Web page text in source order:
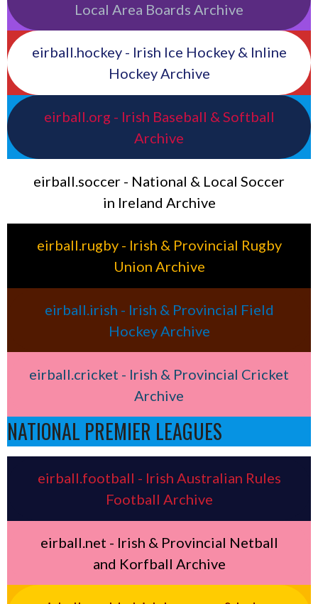
Local Area Boards Archive
eirball.hockey - Irish Ice Hockey & Inline
Hockey Archive
eirball.org - Irish Baseball & Softball
Archive
eirball.soccer - National & Local Soccer
in Ireland Archive
eirball.rugby - Irish & Provincial Rugby
Union Archive
eirball.irish - Irish & Provincial Field
Hockey Archive
eirball.cricket - Irish & Provincial Cricket
Archive
NATIONAL PREMIER LEAGUES
eirball.football - Irish Australian Rules
Football Archive
eirball.net - Irish & Provincial Netball
and Korfball Archive